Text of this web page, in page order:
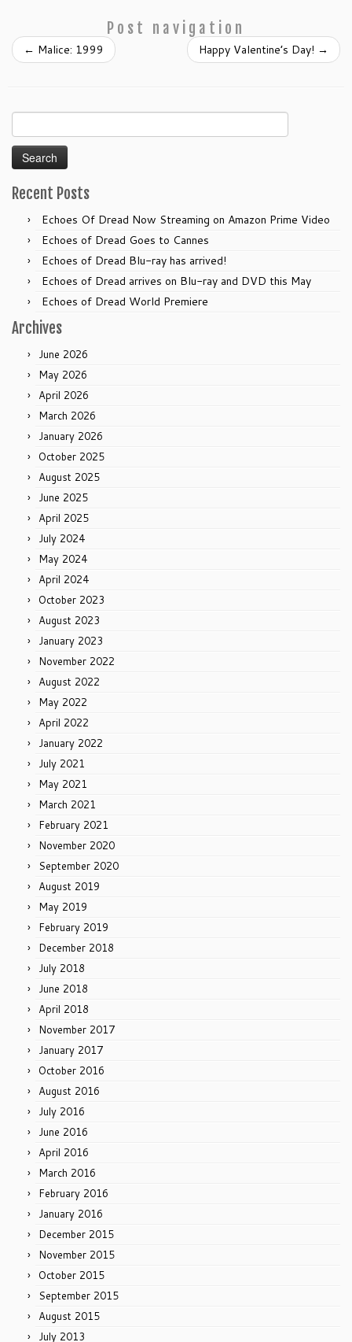
b
o
k
er l e
Post navigation
← Malice: 1999 Happy Valentine’s Day! →
Search
for:
Recent Posts
Echoes Of Dread Now Streaming on Amazon Prime Video
Echoes of Dread Goes to Cannes
Echoes of Dread Blu-ray has arrived!
Echoes of Dread arrives on Blu-ray and DVD this May
Echoes of Dread World Premiere
Archives
June 2026
May 2026
April 2026
March 2026
January 2026
October 2025
August 2025
June 2025
April 2025
July 2024
May 2024
April 2024
October 2023
August 2023
January 2023
November 2022
August 2022
May 2022
April 2022
January 2022
July 2021
May 2021
March 2021
February 2021
November 2020
September 2020
August 2019
May 2019
February 2019
December 2018
July 2018
June 2018
April 2018
November 2017
January 2017
October 2016
August 2016
July 2016
June 2016
April 2016
March 2016
February 2016
January 2016
December 2015
November 2015
October 2015
September 2015
August 2015
July 2013